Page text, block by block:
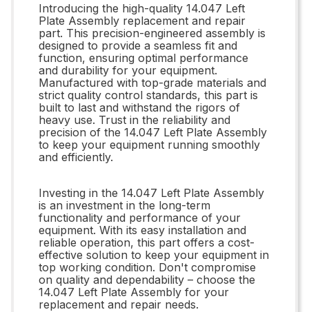
Introducing the high-quality 14.047 Left
Plate Assembly replacement and repair
part. This precision-engineered assembly is
designed to provide a seamless fit and
function, ensuring optimal performance
and durability for your equipment.
Manufactured with top-grade materials and
strict quality control standards, this part is
built to last and withstand the rigors of
heavy use. Trust in the reliability and
precision of the 14.047 Left Plate Assembly
to keep your equipment running smoothly
and efficiently.
Investing in the 14.047 Left Plate Assembly
is an investment in the long-term
functionality and performance of your
equipment. With its easy installation and
reliable operation, this part offers a cost-
effective solution to keep your equipment in
top working condition. Don't compromise
on quality and dependability – choose the
14.047 Left Plate Assembly for your
replacement and repair needs.